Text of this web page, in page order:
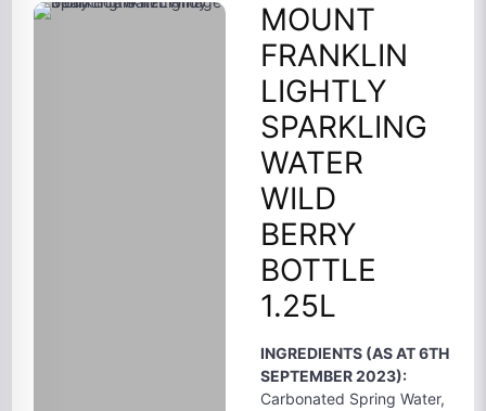
MOUNT
FRANKLIN
LIGHTLY
SPARKLING
WATER
WILD
BERRY
BOTTLE
1.25L
INGREDIENTS (AS AT 6TH
SEPTEMBER 2023):
Carbonated Spring Water,